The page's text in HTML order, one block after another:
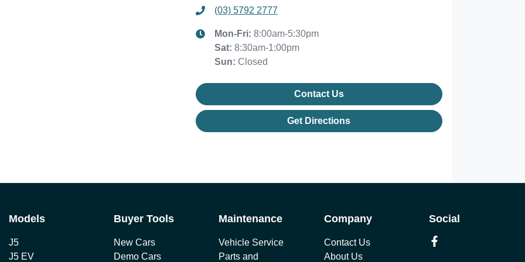
(03) 5792 2777
Mon-Fri: 8:00am-5:30pm
Sat: 8:30am-1:00pm
Sun: Closed
Contact Us
Get Directions
Models
J5
J5 EV
Buyer Tools
New Cars
Demo Cars
Maintenance
Vehicle Service
Parts and
Company
Contact Us
About Us
Social